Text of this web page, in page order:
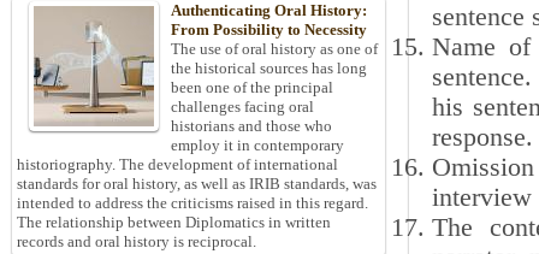
Name of
his
response.
interview
The
Authenticating Oral History:
From Possibility to Necessity
The use of oral history as one of
the historical sources has long
been one of the principal
challenges facing oral
historians and those who
employ it in contemporary
historiography. The development of international
standards for oral history, as well as IRIB standards, was
intended to address the criticisms raised in this regard.
The relationship between Diplomatics in written
records and oral history is reciprocal.